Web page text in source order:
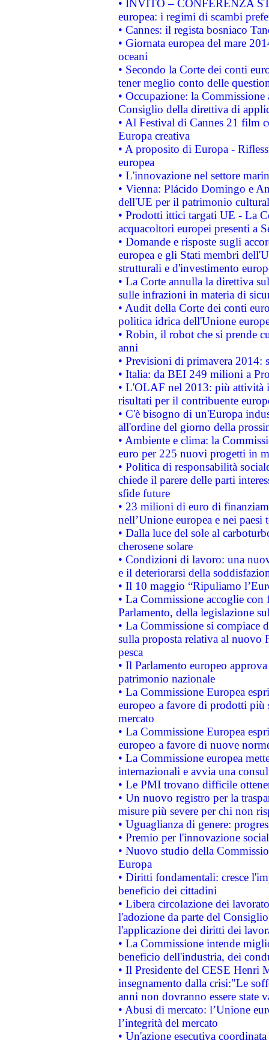
• INVITO – CONFERENZA
europea: i regimi di scambi
• Cannes: il regista bosniaco
• Giornata europea del mare
oceani
• Secondo la Corte dei conti
tener meglio conto delle
• Occupazione: la
Consiglio della direttiva di
• Al Festival di Cannes 21 film
Europa creativa
• A proposito di Europa -
europea
• L'innovazione nel settore
• Vienna: Plácido Domingo e
dell'UE per il patrimonio
• Prodotti ittici targati UE - La
acquacoltori europei presenti a
• Domande e risposte sugli
europea e gli Stati membri
strutturali e d'investimento
• La Corte annulla la direttiva
sulle infrazioni in materia di
• Audit della Corte dei conti
politica idrica dell'Unione
• Robin, il robot che si prende
anni
• Previsioni di primavera 2014:
• Italia: da BEI 249 milioni a
• L'OLAF nel 2013: più attività
risultati per il contribuente
• C'è bisogno di un'Europa
all'ordine del giorno della
• Ambiente e clima: la
euro per 225 nuovi progetti in
• Politica di responsabilità
chiede il parere delle parti
sfide future
• 23 milioni di euro di
nell’Unione europea e nei paesi
• Dalla luce del sole al
cherosene solare
• Condizioni di lavoro: una
e il deteriorarsi della
• Il 10 maggio “Ripuliamo
• La Commissione accoglie
Parlamento, della legislazione
• La Commissione si compiace
sulla proposta relativa al nuovo
pesca
• Il Parlamento europeo
patrimonio nazionale
• La Commissione Europea
europeo a favore di prodotti
mercato
• La Commissione Europea
europeo a favore di nuove
• La Commissione europea
internazionali e avvia una
• Le PMI trovano difficile
• Un nuovo registro per la
misure più severe per chi non
• Uguaglianza di genere:
• Premio per l'innovazione
• Nuovo studio della
Europa
• Diritti fondamentali: cresce
beneficio dei cittadini
• Libera circolazione dei
l'adozione da parte del
l'applicazione dei diritti dei
• La Commissione intende
beneficio dell'industria, dei
• Il Presidente del CESE Henri
insegnamento dalla crisi:"Le
anni non dovranno essere state
• Abusi di mercato: l’Unione
l’integrità del mercato
• Un'azione esecutiva